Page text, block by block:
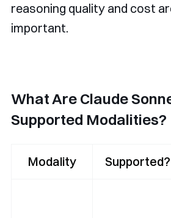
reasoning quality and cost
important.
What Are Claude
Supported Modalities?
Modality Supported?